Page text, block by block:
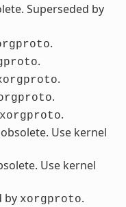
Superseded by
.
.
.
.
xorgproto.
Use kernel
Use kernel
by xorgproto.